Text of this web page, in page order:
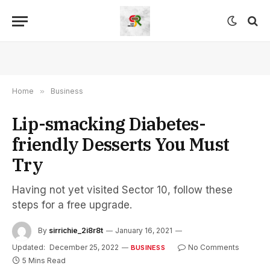
Home » Business
Lip-smacking Diabetes-
friendly Desserts You Must
Try
Having not yet visited Sector 10, follow these
steps for a free upgrade.
By sirrichie_2i8r8t
January 16, 2021
Updated: December 25, 2022 BUSINESS
No Comments
5 Mins Read